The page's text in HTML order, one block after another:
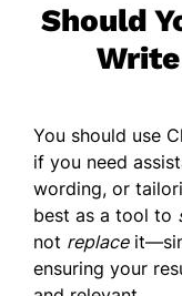
Should
Write
You should use
if you need
wording, or
best as a tool to
not replace
ensuring your